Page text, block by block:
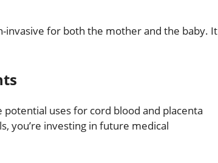
invasive for both the mother and the baby. It
uses for cord blood and placenta
you’re investing in future medical